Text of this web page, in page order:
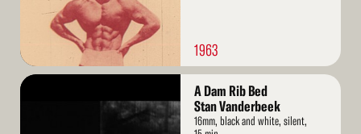
1963
Read
A Dam Rib Bed
Stan Vanderbeek
16mm, black and white, silent,